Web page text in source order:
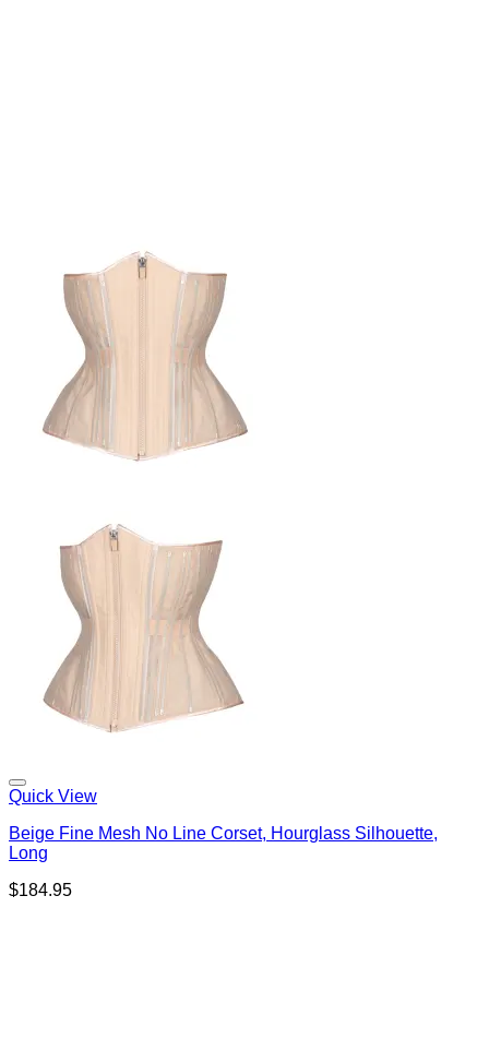
Quick View
Beige Fine Mesh No Line Corset, Hourglass Silhouette,
Long
$184.95